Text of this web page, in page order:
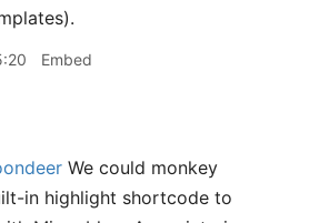
Embed
We could monkey
in highlight shortcode to